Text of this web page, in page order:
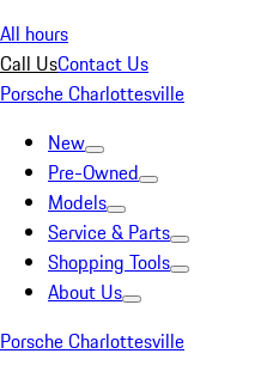
All hours
Call UsContact Us
Porsche Charlottesville
New
Pre-Owned
Models
Service & Parts
Shopping Tools
About Us
Porsche Charlottesville